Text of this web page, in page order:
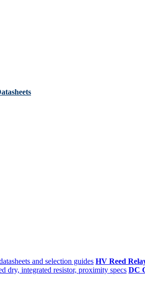
and selection guides HV Reed
dry, integrated resistor, proximity specs DC